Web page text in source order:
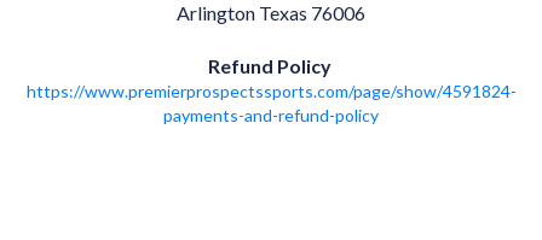
Arlington Texas 76006
Refund Policy
https://www.premierprospectssports.com/page/show/4591824-
payments-and-refund-policy